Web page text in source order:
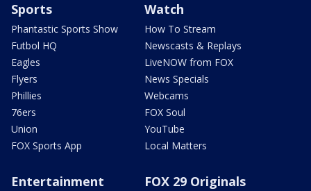
Sports
Phantastic Sports Show
Futbol HQ
Eagles
Flyers
Phillies
76ers
Union
FOX Sports App
Watch
How To Stream
Newscasts & Replays
LiveNOW from FOX
News Specials
Webcams
FOX Soul
YouTube
Local Matters
Entertainment FOX 29 Originals